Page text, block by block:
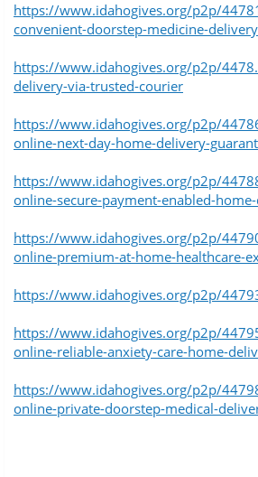
https://www.idahogives.org/p2p/
convenient-doorstep-medicine-delivery
https://www.idahogives.org/p2p/
delivery-via-trusted-courier
https://www.idahogives.org/p2p/
online-next-day-home-delivery-
https://www.idahogives.org/p2p/
online-secure-payment-enabled-
https://www.idahogives.org/p2p/
online-premium-at-home-healthcare-
https://www.idahogives.org/p2p/
https://www.idahogives.org/p2p/
online-reliable-anxiety-care-home-
https://www.idahogives.org/p2p/
online-private-doorstep-medical-